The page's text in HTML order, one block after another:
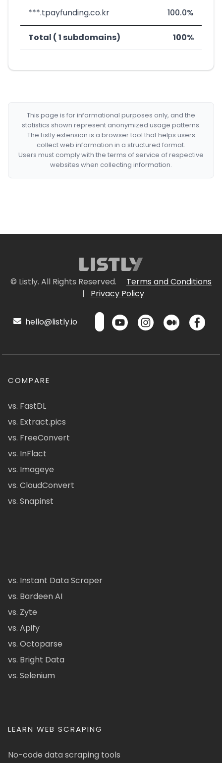
***.tpayfunding.co.kr 100.0%
Total ( 1 subdomains) 100%
This page is for informational purposes only, and the
statistics shown represent anonymized usage patterns.
The Listly extension is a browser tool that helps users
collect web information in a structured format.
Users must comply with the terms of service of respective
websites when collecting information.
© Listly. All Rights Reserved.
Terms and Conditions
|
Privacy Policy
hello@listly.io
COMPARE
vs. FastDL
vs. Extract.pics
vs. FreeConvert
vs. InFlact
vs. Imageye
vs. CloudConvert
vs. Snapinst
vs. Instant Data Scraper
vs. Bardeen AI
vs. Zyte
vs. Apify
vs. Octoparse
vs. Bright Data
vs. Selenium
LEARN WEB SCRAPING
No-code data scraping tools